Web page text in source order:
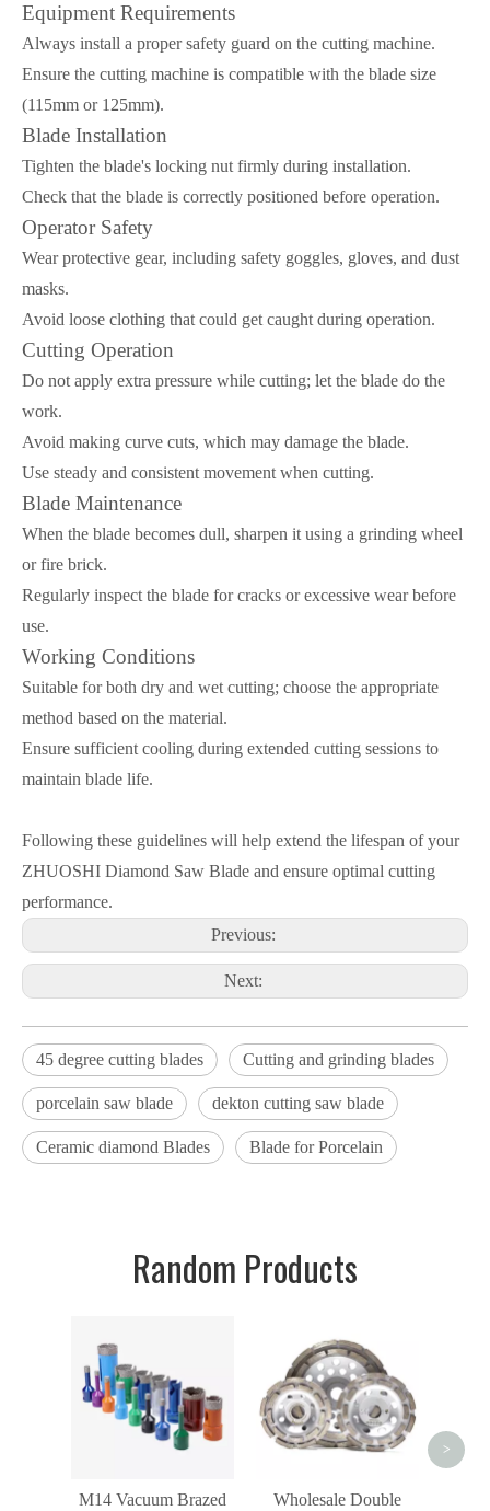
Equipment Requirements
Always install a proper safety guard on the cutting machine.
Ensure the cutting machine is compatible with the blade size
(115mm or 125mm).
Blade Installation
Tighten the blade's locking nut firmly during installation.
Check that the blade is correctly positioned before operation.
Operator Safety
Wear protective gear, including safety goggles, gloves, and dust
masks.
Avoid loose clothing that could get caught during operation.
Cutting Operation
Do not apply extra pressure while cutting; let the blade do the
work.
Avoid making curve cuts, which may damage the blade.
Use steady and consistent movement when cutting.
Blade Maintenance
When the blade becomes dull, sharpen it using a grinding wheel
or fire brick.
Regularly inspect the blade for cracks or excessive wear before
use.
Working Conditions
Suitable for both dry and wet cutting; choose the appropriate
method based on the material.
Ensure sufficient cooling during extended cutting sessions to
maintain blade life.
Following these guidelines will help extend the lifespan of your
ZHUOSHI Diamond Saw Blade and ensure optimal cutting
performance.
Previous:
Next:
45 degree cutting blades Cutting and grinding blades
porcelain saw blade dekton cutting saw blade
Ceramic diamond Blades Blade for Porcelain
Random Products
M14 Vacuum Brazed
Wholesale Double
>